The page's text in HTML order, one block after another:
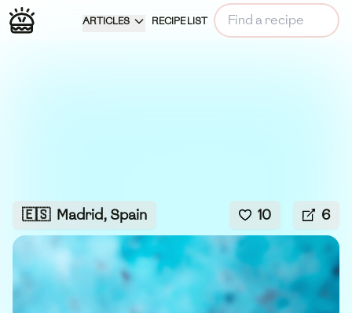
ARTICLES RECIPE LIST
🇪🇸 Madrid, Spain 10 6